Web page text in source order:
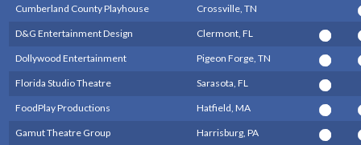
Cumberland County Playhouse Crossville, TN
D&G Entertainment Design Clermont, FL
Dollywood Entertainment Pigeon Forge, TN
Florida Studio Theatre Sarasota, FL
FoodPlay Productions Hatfield, MA
Gamut Theatre Group Harrisburg, PA